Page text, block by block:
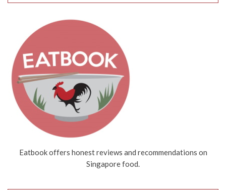
Eatbook offers honest reviews and recommendations on
Singapore food.